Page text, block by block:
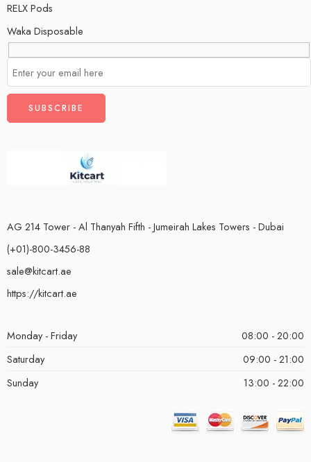
RELX Pods
Waka Disposable
AG 214 Tower - Al Thanyah Fifth - Jumeirah Lakes Towers - Dubai
(+01)-800-3456-88
sale@kitcart.ae
https://kitcart.ae
Monday - Friday
08:00 - 20:00
Saturday
09:00 - 21:00
Sunday
13:00 - 22:00